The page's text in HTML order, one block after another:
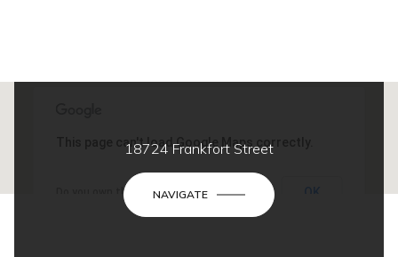
This page can't load Google Maps correctly.
Do you own this website?
18724 Frankfort Street
NAVIGATE